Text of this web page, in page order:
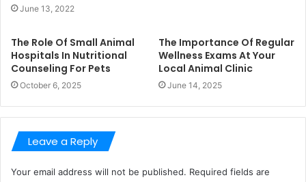
June 13, 2022
The Role Of Small Animal
Hospitals In Nutritional
Counseling For Pets
October 6, 2025
The Importance Of Regular
Wellness Exams At Your
Local Animal Clinic
June 14, 2025
Leave a Reply
Your email address will not be published. Required fields are